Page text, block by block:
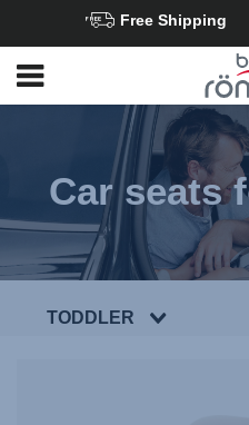
to
Main
Free Shipping
Car seats
TODDLER